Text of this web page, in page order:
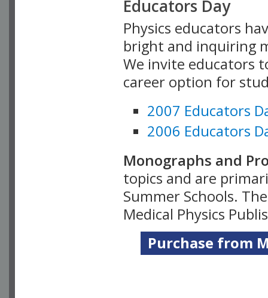
Educators Day
Physics educators
bright and inquiring
We invite educators
career option for
2007 Educators
2006 Educators
Monographs and
topics and are
Summer Schools.
Medical Physics
Purchase from